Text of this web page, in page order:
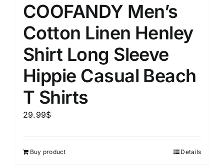
COOFANDY Men’s
Cotton Linen Henley
Shirt Long Sleeve
Hippie Casual Beach
T Shirts
29.99$
Buy product Details